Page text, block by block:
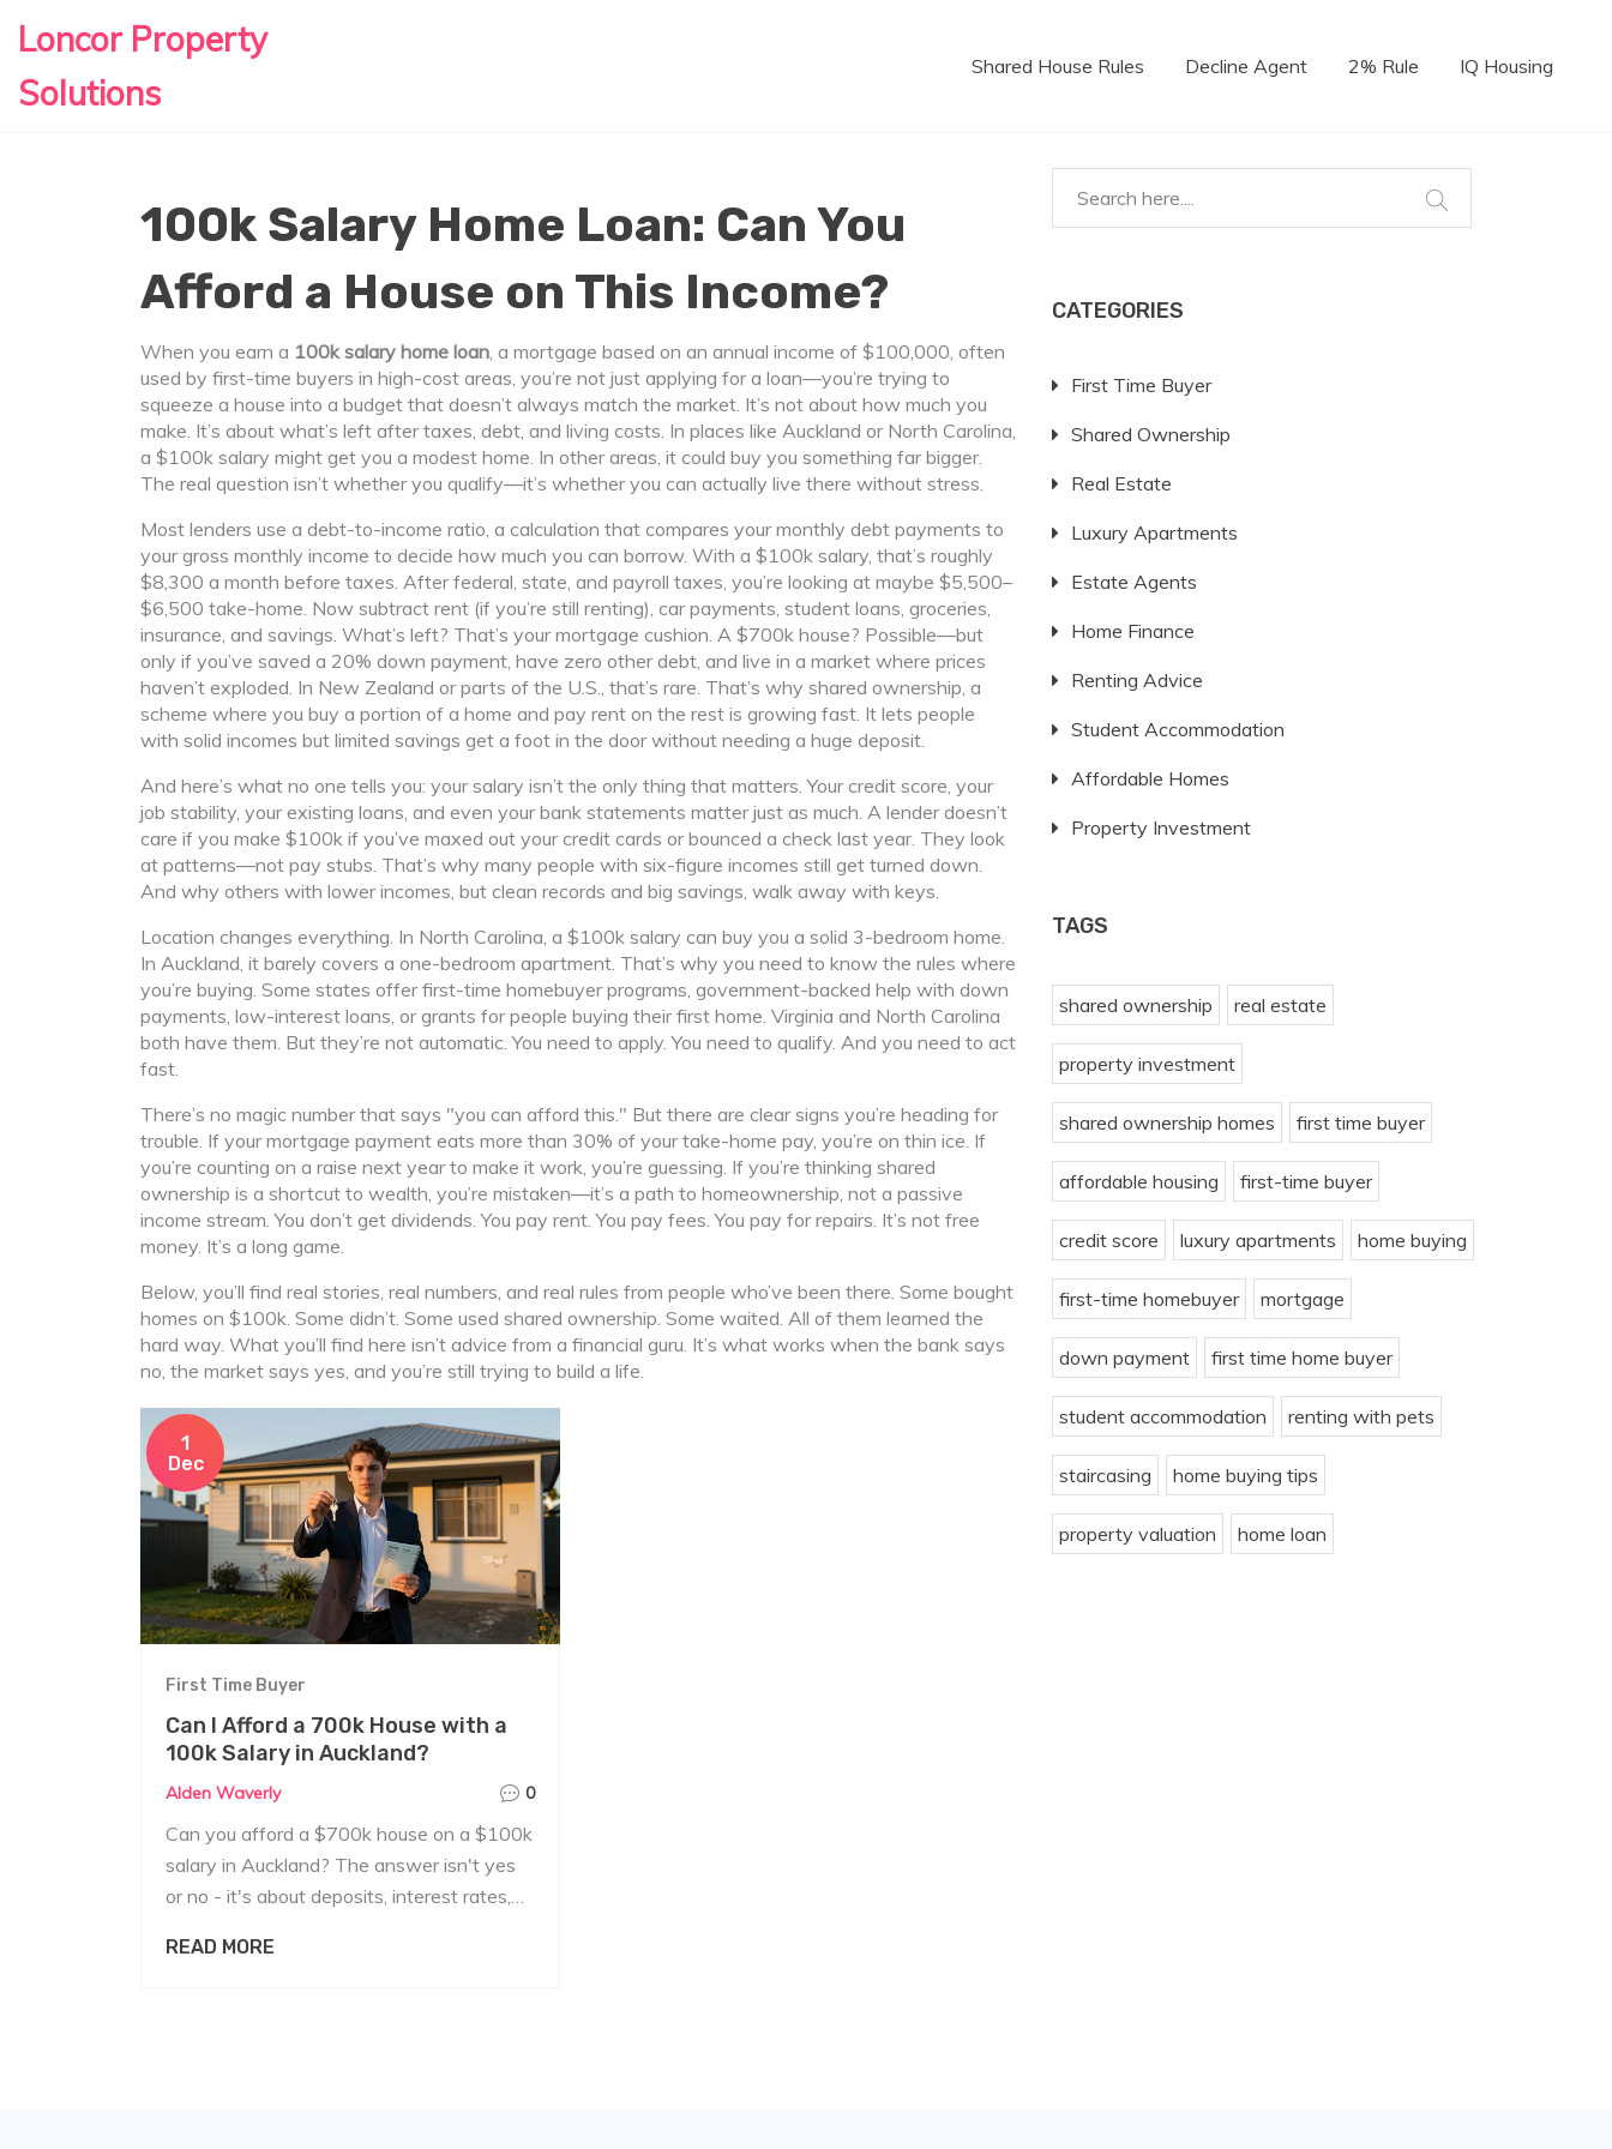
Loncor Property
Solutions
Shared House Rules Decline Agent 2% Rule IQ Housing
100k Salary Home Loan: Can You
Afford a House on This Income?
When you earn a 100k salary home loan, a mortgage based on an annual income of $100,000, often
used by first-time buyers in high-cost areas, you’re not just applying for a loan—you’re trying to
squeeze a house into a budget that doesn’t always match the market. It’s not about how much you
make. It’s about what’s left after taxes, debt, and living costs. In places like Auckland or North Carolina,
a $100k salary might get you a modest home. In other areas, it could buy you something far bigger.
The real question isn’t whether you qualify—it’s whether you can actually live there without stress.
Most lenders use a debt-to-income ratio, a calculation that compares your monthly debt payments to
your gross monthly income to decide how much you can borrow. With a $100k salary, that’s roughly
$8,300 a month before taxes. After federal, state, and payroll taxes, you’re looking at maybe $5,500–
$6,500 take-home. Now subtract rent (if you’re still renting), car payments, student loans, groceries,
insurance, and savings. What’s left? That’s your mortgage cushion. A $700k house? Possible—but
only if you’ve saved a 20% down payment, have zero other debt, and live in a market where prices
haven’t exploded. In New Zealand or parts of the U.S., that’s rare. That’s why shared ownership, a
scheme where you buy a portion of a home and pay rent on the rest is growing fast. It lets people
with solid incomes but limited savings get a foot in the door without needing a huge deposit.
And here’s what no one tells you: your salary isn’t the only thing that matters. Your credit score, your
job stability, your existing loans, and even your bank statements matter just as much. A lender doesn’t
care if you make $100k if you’ve maxed out your credit cards or bounced a check last year. They look
at patterns—not pay stubs. That’s why many people with six-figure incomes still get turned down.
And why others with lower incomes, but clean records and big savings, walk away with keys.
Location changes everything. In North Carolina, a $100k salary can buy you a solid 3-bedroom home.
In Auckland, it barely covers a one-bedroom apartment. That’s why you need to know the rules where
you’re buying. Some states offerfirst-time homebuyer programs, government-backed help with down
payments, low-interest loans, or grants for people buying their first home. Virginia and North Carolina
both have them. But they’re not automatic. You need to apply. You need to qualify. And you need to act
fast.
There’s no magic number that says "you can afford this." But there are clear signs you’re heading for
trouble. If your mortgage payment eats more than 30% of your take-home pay, you’re on thin ice. If
you’re counting on a raise next year to make it work, you’re guessing. If you’re thinking shared
ownership is a shortcut to wealth, you’re mistaken—it’s a path to homeownership, not a passive
income stream. You don’t get dividends. You pay rent. You pay fees. You pay for repairs. It’s not free
money. It’s a long game.
Below, you’ll find real stories, real numbers, and real rules from people who’ve been there. Some bought
homes on $100k. Some didn’t. Some used shared ownership. Some waited. All of them learned the
hard way. What you’ll find here isn’t advice from a financial guru. It’s what works when the bank says
no, the market says yes, and you’re still trying to build a life.
1
Dec
First Time Buyer
Can I Afford a 700k House with a
100k Salary in Auckland?
Alden Waverly 0
Can you afford a $700k house on a $100k
salary in Auckland? The answer isn't yes
or no - it's about deposits, interest rates,
financially if things go wrong.
READ MORE
CATEGORIES
First Time Buyer
Shared Ownership
Real Estate
Luxury Apartments
Estate Agents
Home Finance
Renting Advice
Student Accommodation
Affordable Homes
Property Investment
TAGS
shared ownership real estate
property investment
shared ownership homes first time buyer
affordable housing first-time buyer
credit score luxury apartments home buying
first-time homebuyer mortgage
down payment first time home buyer
student accommodation renting with pets
staircasing home buying tips
property valuation home loan